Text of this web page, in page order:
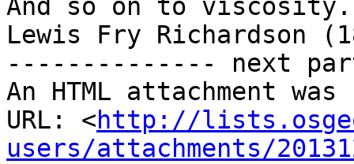
And so on to
Lewis Fry Richardson
-------------- next
An HTML attachment
URL: <http://
users/attachments/